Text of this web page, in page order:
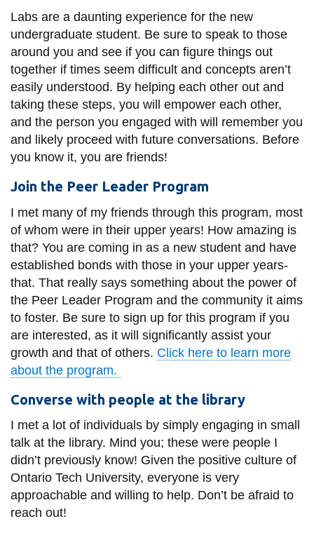
Labs are a daunting experience for the new
undergraduate student. Be sure to speak to those
around you and see if you can figure things out
together if times seem difficult and concepts aren’t
easily understood. By helping each other out and
taking these steps, you will empower each other,
and the person you engaged with will remember you
and likely proceed with future conversations. Before
you know it, you are friends!
Join the Peer Leader Program
I met many of my friends through this program, most
of whom were in their upper years! How amazing is
that? You are coming in as a new student and have
established bonds with those in your upper years-
that. That really says something about the power of
the Peer Leader Program and the community it aims
to foster. Be sure to sign up for this program if you
are interested, as it will significantly assist your
growth and that of others. Click here to learn more
about the program.
Converse with people at the library
I met a lot of individuals by simply engaging in small
talk at the library. Mind you; these were people I
didn’t previously know! Given the positive culture of
Ontario Tech University, everyone is very
approachable and willing to help. Don’t be afraid to
reach out!